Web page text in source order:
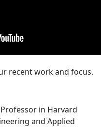
recent work and focus.
in Harvard
and Applied